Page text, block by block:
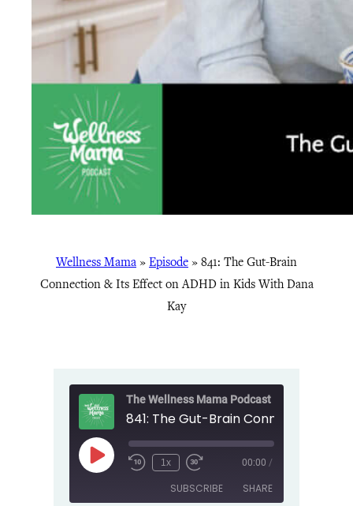
Wellness Mama » Episode » 841: The Gut-Brain
Connection & Its Effect on ADHD in Kids With Dana
Kay
The Wellness Mama Podcast
Play
Episode
1x 00:00 /
SUBSCRIBE SHARE